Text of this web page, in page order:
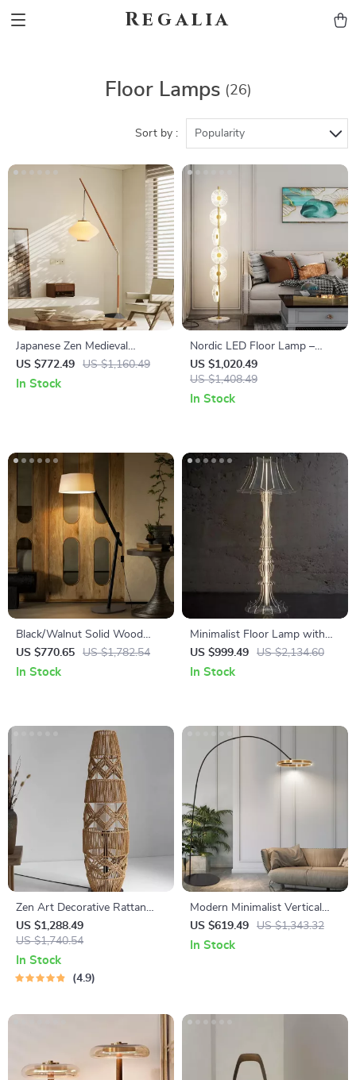
Regalia
Floor Lamps (26)
Sort by : Popularity
Japanese Zen Medieval
Fishing Floor Lamp LED E27
Decorative Art Standing Light
US $772.49 US $1,160.49
In Stock
Nordic LED Floor Lamp –
Modern Art Decorative
Standing Light for Living
Room & Bedroom
US $1,020.49
US $1,408.49
In Stock
Black/Walnut Solid Wood
Floor Lamp with LED E27
Decorative Light for Living
US $770.65 US $1,782.54
In Stock
Minimalist Floor Lamp with
Antique Charm for Living
Room & Bedroom
US $999.49 US $2,134.60
In Stock
Zen Art Decorative Rattan
Weave & Hemp Rope Floor
Lamp – Japanese Inspired
LED Standing Light
US $1,288.49
US $1,740.54
In Stock
4.9
Modern Minimalist Vertical
Floor Lamp with Ring Design
US $619.49 US $1,343.32
In Stock